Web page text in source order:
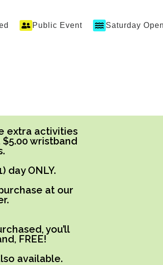
Public Event Saturday
extra activities
wristband
day ONLY.
at our
you’ll
FREE!
available.